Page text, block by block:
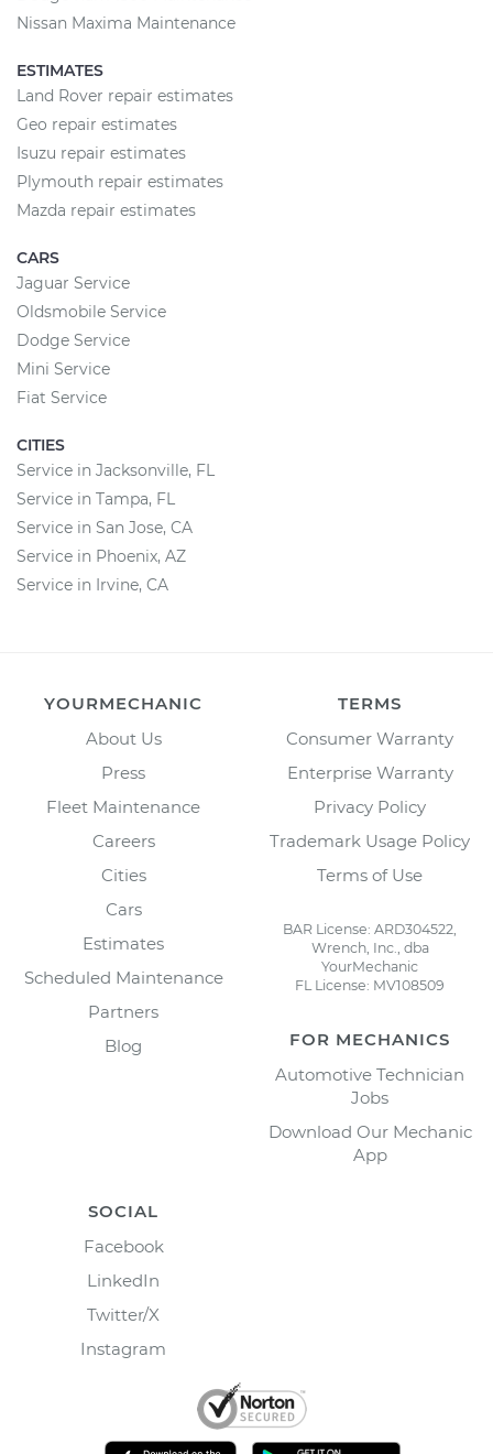
Nissan Maxima Maintenance
ESTIMATES
Land Rover repair estimates
Geo repair estimates
Isuzu repair estimates
Plymouth repair estimates
Mazda repair estimates
CARS
Jaguar Service
Oldsmobile Service
Dodge Service
Mini Service
Fiat Service
CITIES
Service in Jacksonville, FL
Service in Tampa, FL
Service in San Jose, CA
Service in Phoenix, AZ
Service in Irvine, CA
YOURMECHANIC
About Us
Press
Fleet Maintenance
Careers
Cities
Cars
Estimates
Scheduled Maintenance
Partners
Blog
TERMS
Consumer Warranty
Enterprise Warranty
Privacy Policy
Trademark Usage Policy
Terms of Use
BAR License: ARD304522,
Wrench, Inc., dba
YourMechanic
FL License: MV108509
FOR MECHANICS
Automotive Technician
Jobs
Download Our Mechanic
App
SOCIAL
Facebook
LinkedIn
Twitter/X
Instagram